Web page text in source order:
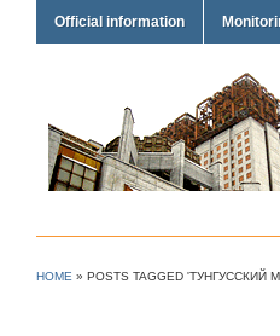
Official information
HOME » POSTS TAGGED 'ТУНГУССКИЙ